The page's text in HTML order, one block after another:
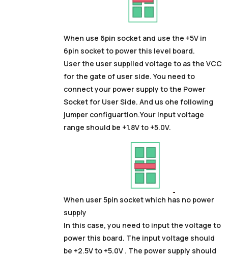
When use 6pin socket and use the +5V in
6pin socket to power this level board.
User the user supplied voltage to as the VCC
for the gate of user side. You need to
connect your power supply to the Power
Socket for User Side. And us ohe following
jumper configuartion.Your input voltage
range should be +1.8V to +5.0V.
When user 5pin socket which has no power
supply
In this case, you need to input the voltage to
power this board. The input voltage should
be +2.5V to +5.0V . The power supply should